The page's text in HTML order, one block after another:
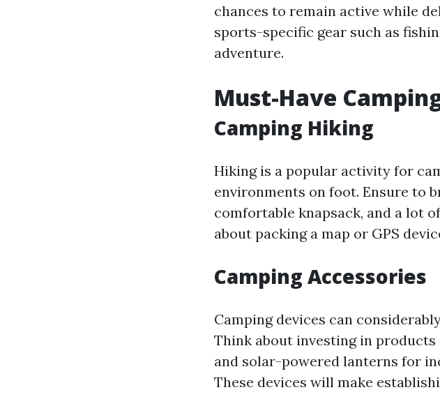
chances to remain active while
sports-specific gear such as
adventure.
Must-Have
Camping Hiking
Hiking is a popular activity for
environments on foot. Ensure to
comfortable knapsack, and a lot
about packing a map or GPS
Camping Accessories
Camping devices can
Think about investing in
and solar-powered lanterns for
These devices will make